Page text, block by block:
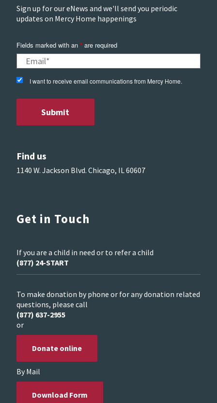
Sign up for our eNews and we'll send you periodic
updates on Mercy Home happenings
Fields marked with an *are required
I want to receive email communications from Mercy Home.
Find us
1140 W. Jackson Blvd. Chicago, IL 60607
Get in Touch
If you are a child in need or to refer a child
(877) 24-START
To make donation by phone or for any donation related
questions, please call
(877) 637-2955
or
Donate online
By Mail
Download Form